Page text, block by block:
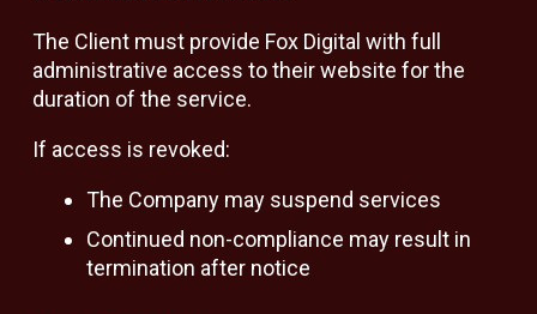
The Client must provide Fox Digital with full
administrative access to their website for the
duration of the service.
If access is revoked:
The Company may suspend services
Continued non-compliance may result in
termination after notice